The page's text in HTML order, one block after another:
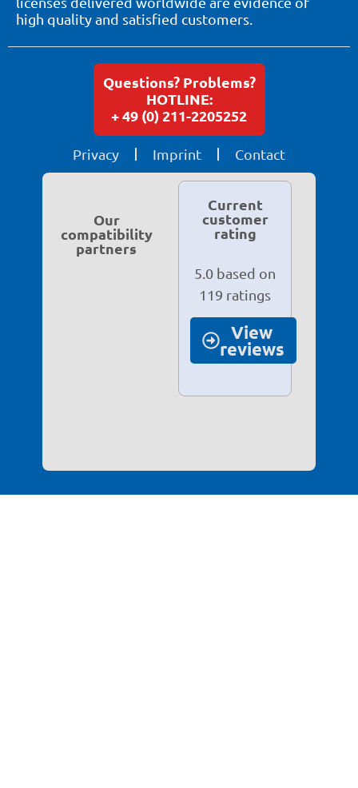
high quality and satisfied customers.
Privacy Imprint Contact
Questions? Problems?
HOTLINE:
+ 49 (0) 211-2205252
Our
compatibility
partners
Current
customer
rating
5.0 based on
119 ratings
View
reviews